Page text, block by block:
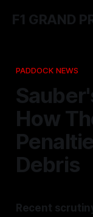
F1 GRAND
PADDOCK NEWS
How
Debris
Recent